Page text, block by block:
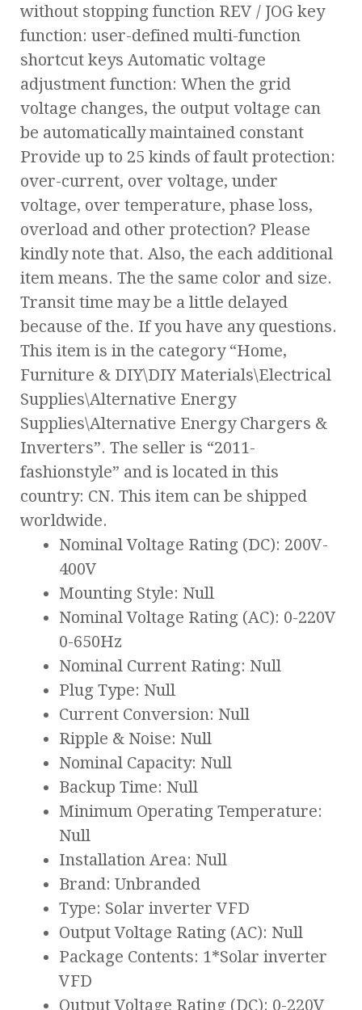
without stopping function REV / JOG key
function: user-defined multi-function
shortcut keys Automatic voltage
adjustment function: When the grid
voltage changes, the output voltage can
be automatically maintained constant
Provide up to 25 kinds of fault protection:
over-current, over voltage, under
voltage, over temperature, phase loss,
overload and other protection? Please
kindly note that. Also, the each additional
item means. The the same color and size.
Transit time may be a little delayed
because of the. If you have any questions.
This item is in the category “Home,
Furniture & DIY\DIY Materials\Electrical
Supplies\Alternative Energy
Supplies\Alternative Energy Chargers &
Inverters”. The seller is “2011-
fashionstyle” and is located in this
country: CN. This item can be shipped
worldwide.
Nominal Voltage Rating (DC): 200V-
400V
Mounting Style: Null
Nominal Voltage Rating (AC): 0-220V
0-650Hz
Nominal Current Rating: Null
Plug Type: Null
Current Conversion: Null
Ripple & Noise: Null
Nominal Capacity: Null
Backup Time: Null
Minimum Operating Temperature:
Null
Installation Area: Null
Brand: Unbranded
Type: Solar inverter VFD
Output Voltage Rating (AC): Null
Package Contents: 1*Solar inverter
VFD
Output Voltage Rating (DC): 0-220V